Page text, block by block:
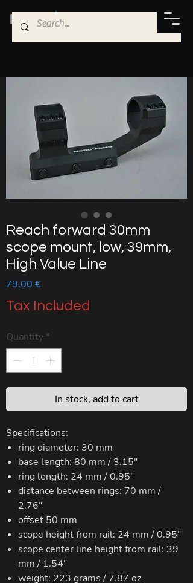
Reach forward 30mm
scope mount, low, 39mm,
High Value Line
79,00 €Price
Tax Included
Quantity *
In stock, add to cart
Specifications:
ring diameter: 30 mm
base length: 80 mm / 3.15"
ring length: 24 mm / 0.95"
distance between rings: 70 mm /
2.76"
offset 50 mm
scope height from rail: 24 mm / 0.95"
scope center line height from rail: 39
mm / 1.54"
weight: 223 grams / 7.87 oz